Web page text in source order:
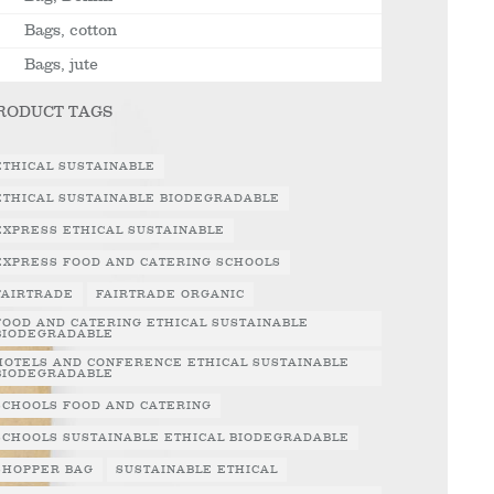
Bags, cotton
Bags, jute
TAGS
SUSTAINABLE
SUSTAINABLE BIODEGRADABLE
ETHICAL SUSTAINABLE
FOOD AND CATERING SCHOOLS
FAIRTRADE ORGANIC
AND CATERING ETHICAL SUSTAINABLE
AND CONFERENCE ETHICAL SUSTAINABLE
FOOD AND CATERING
SUSTAINABLE ETHICAL BIODEGRADABLE
BAG SUSTAINABLE ETHICAL